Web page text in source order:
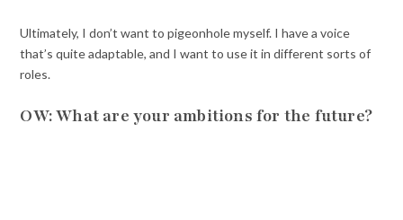
Ultimately, I don’t want to pigeonhole myself. I have a voice
that’s quite adaptable, and I want to use it in different sorts of
roles.
OW: What are your ambitions for the future?